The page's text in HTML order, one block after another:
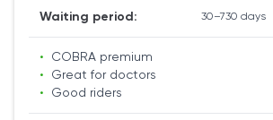
Waiting period: 30–730 days
•
COBRA premium
•
Great for doctors
•
Good riders